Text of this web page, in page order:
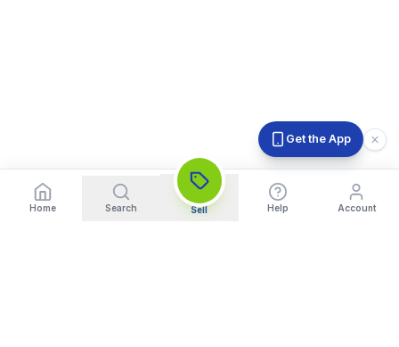
Get the App
Home Search Sell Help Account